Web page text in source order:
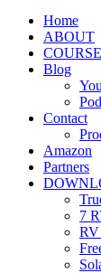
Home
ABOUT
COURSE
Blog
Contact
Amazon
Partners
7
RV